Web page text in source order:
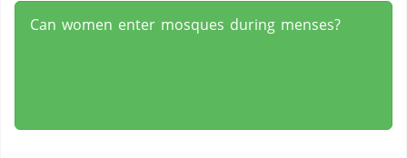
Can women enter mosques during menses?